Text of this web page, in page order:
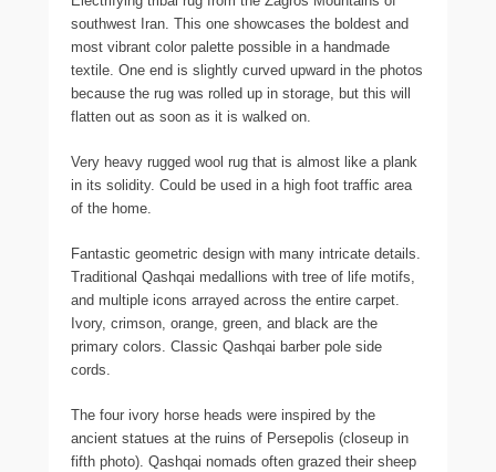
southwest Iran. This one showcases the boldest and
most vibrant color palette possible in a handmade
textile. One end is slightly curved upward in the photos
because the rug was rolled up in storage, but this will
flatten out as soon as it is walked on.
Very heavy rugged wool rug that is almost like a plank
in its solidity. Could be used in a high foot traffic area
of the home.
Fantastic geometric design with many intricate details.
Traditional Qashqai medallions with tree of life motifs,
and multiple icons arrayed across the entire carpet.
Ivory, crimson, orange, green, and black are the
primary colors. Classic Qashqai barber pole side
cords.
The four ivory horse heads were inspired by the
ancient statues at the ruins of Persepolis (closeup in
fifth photo). Qashqai nomads often grazed their sheep